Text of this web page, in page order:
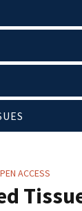
ACCESS